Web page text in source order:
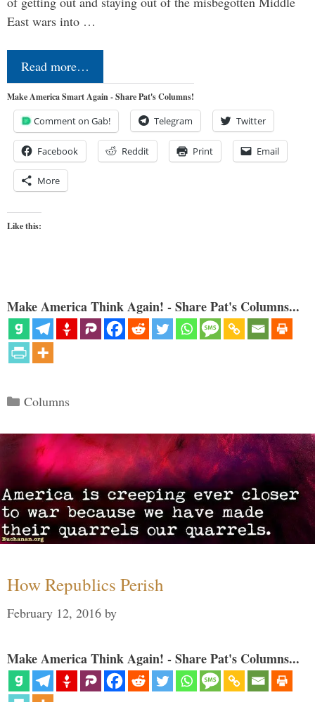
East wars into …
Read more…
Make America Smart Again - Share Pat's Columns!
Comment on Gab! Telegram Twitter
Facebook Reddit Print Email
More
Like this:
Make America Think Again! - Share Pat's Columns...
Categories
Columns
How Republics Perish
February 12, 2016 by
Make America Think Again! - Share Pat's Columns...